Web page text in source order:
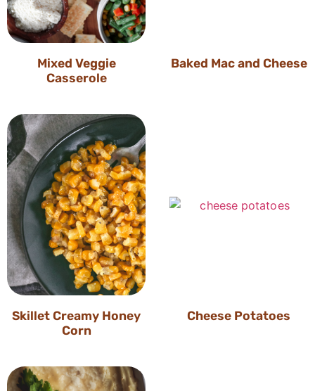
Mixed Veggie
Casserole
Baked Mac and Cheese
Skillet Creamy Honey
Corn
Cheese Potatoes